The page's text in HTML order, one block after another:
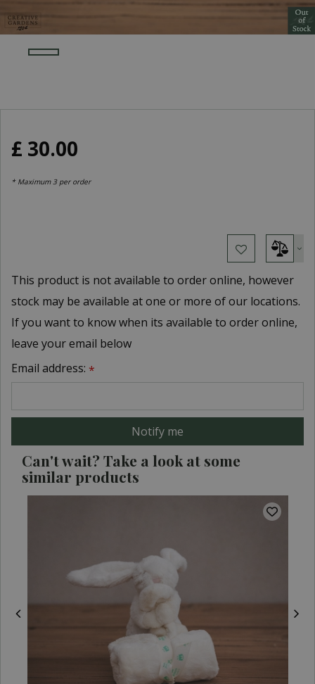
£ 30.00
* Maximum 3 per order
This product is not available to order online, however
stock may be available at one or more of our locations.
If you want to know when its available to order online,
leave your email below
Email address: *
Can't wait? Take a look at some
similar products